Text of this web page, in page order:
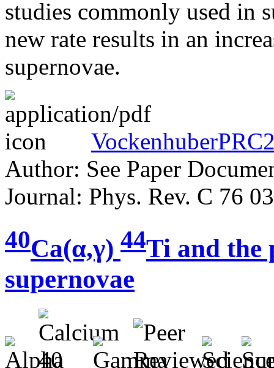
studies commonly used in
new rate results in an
supernovae.
Author: See Paper
Journal: Phys. Rev. C 76
40Ca(α,γ) 44Ti and the
supernovae